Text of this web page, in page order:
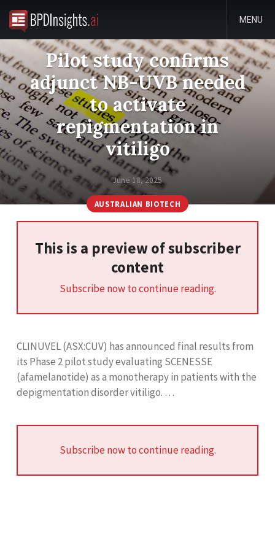
MENU
Pilot study confirms
adjunct NB-UVB needed
to activate
repigmentation in
vitiligo
June 18, 2025
AUSTRALIAN BIOTECH
This is a preview of subscriber
content
Subscribe now to continue reading.
CLINUVEL (ASX:CUV) has announced final results from
its Phase 2 pilot study evaluating SCENESSE
(afamelanotide) as a monotherapy in patients with the
depigmentation disorder vitiligo. …
Subscribe now to continue reading.